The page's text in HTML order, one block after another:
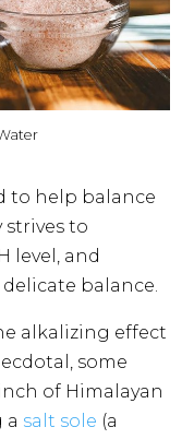
to help balance
strives to
level, and
balance.
alkalizing effect
some
of Himalayan
a salt sole (a